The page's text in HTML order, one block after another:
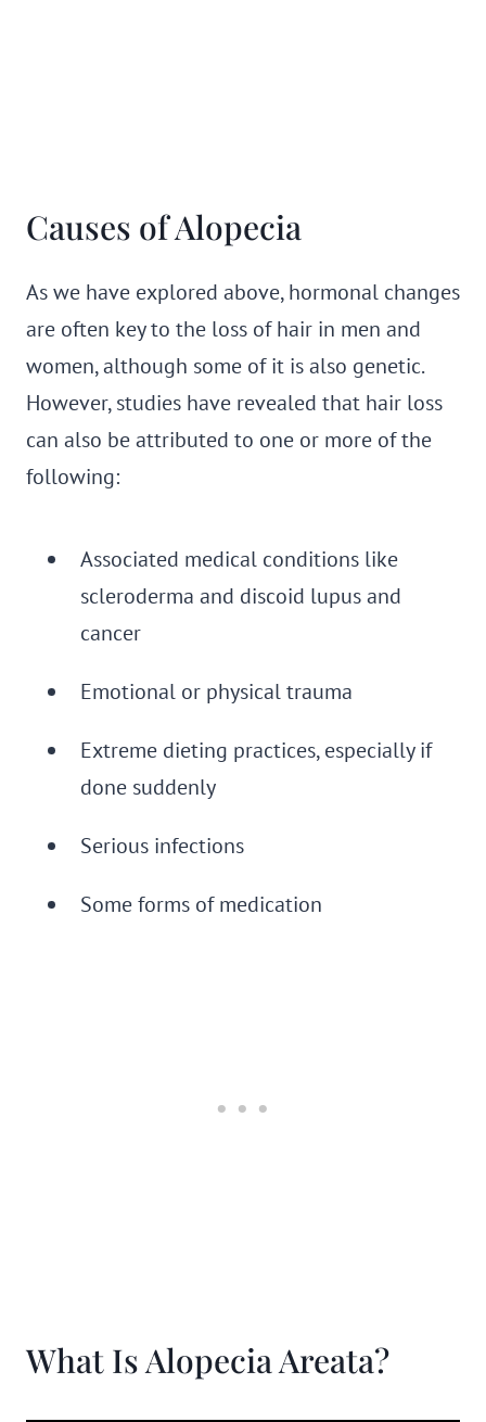
Causes of Alopecia
As we have explored above, hormonal changes
are often key to the loss of hair in men and
women, although some of it is also genetic.
However, studies have revealed that hair loss
can also be attributed to one or more of the
following:
Associated medical conditions like
scleroderma and discoid lupus and
cancer
Emotional or physical trauma
Extreme dieting practices, especially if
done suddenly
Serious infections
Some forms of medication
What Is Alopecia Areata?